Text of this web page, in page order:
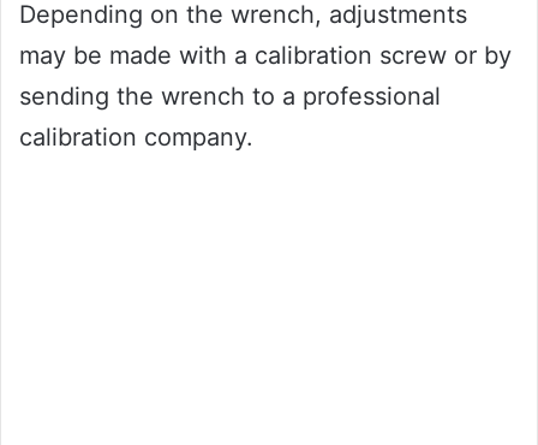
Depending on the wrench, adjustments
may be made with a calibration screw or by
sending the wrench to a professional
calibration company.